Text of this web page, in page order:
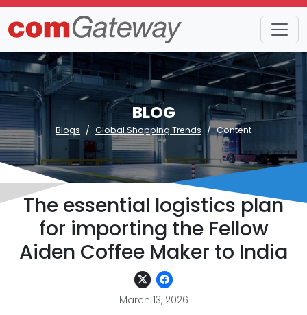
BLOG
Blogs Global Shopping Trends Content
The essential logistics plan
for importing the Fellow
Aiden Coffee Maker to India
March 13, 2026